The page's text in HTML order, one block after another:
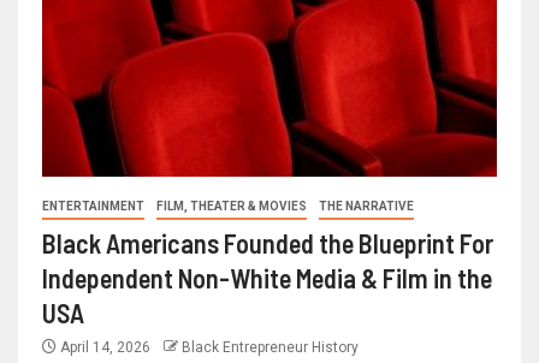
ENTERTAINMENT FILM, THEATER & MOVIES THE NARRATIVE
Black Americans Founded the Blueprint For
Independent Non-White Media & Film in the
USA
April 14, 2026 Black Entrepreneur History